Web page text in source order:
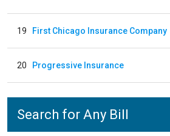
19 First Chicago Insurance Company
20 Progressive Insurance
Search for Any Bill